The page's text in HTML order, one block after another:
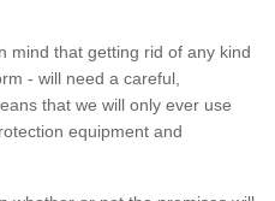
mind that getting rid of any kind
- will need a careful,
that we will only ever use
equipment and